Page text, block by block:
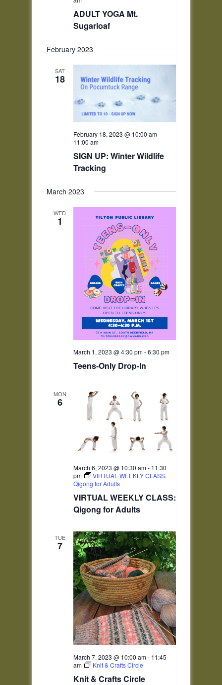
ADULT YOGA Mt.
Sugarloaf
February 2023
SAT
18
SIGN UP: Winter Wildlife
Tracking
February 18, 2023 @ 10:00 am-
11:00 am
March 2023
WED
1
Teens-Only Drop-In
March 1, 2023 @ 4:30 pm-6:30 pm
MON
6
VIRTUAL WEEKLY CLASS:
Qigong for Adults
March 6, 2023 @ 10:30 am- 11:30
pm
VIRTUAL WEEKLY CLASS:
Qigong for Adults
TUE
7
Knit & Crafts Circle
March 7, 2023 @ 10:00 am- 11:45
am
Knit & Crafts Circle